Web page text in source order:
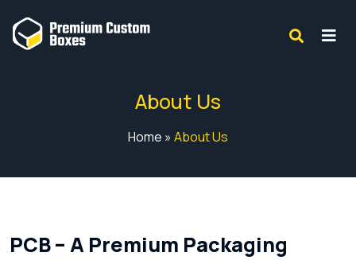
About Us
Home » About Us
PCB – A Premium Packaging